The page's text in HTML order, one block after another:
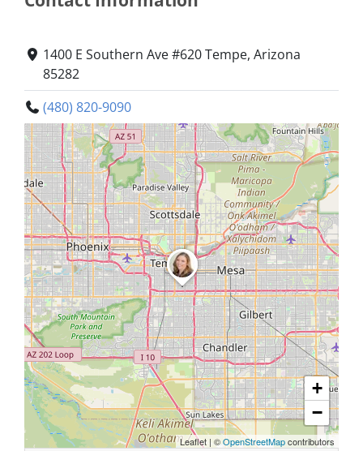
1400 E Southern Ave #620 Tempe, Arizona
85282
(480) 820-9090
+
−
Leaflet | ©OpenStreetMapcontributors